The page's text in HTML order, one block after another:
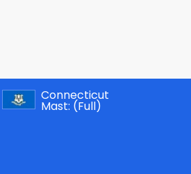
Connecticut
Mast: (Full)